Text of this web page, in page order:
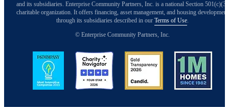
and its subsidiaries. Enterprise Community Partners, Inc. is a national Section 501(c)(3)
charitable organization. It offers financing, asset management, and housing development
through its subsidiaries described in our Terms of Use.
© Enterprise Community Partners, Inc.
Image Image Image Image